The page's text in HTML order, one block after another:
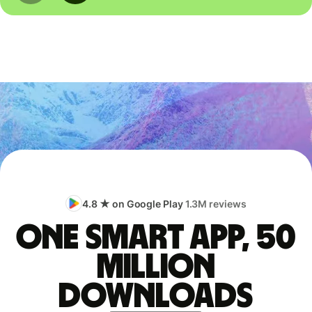
4.8 ★ on Google Play1.3M reviews
One smart app, 50
million
downloads